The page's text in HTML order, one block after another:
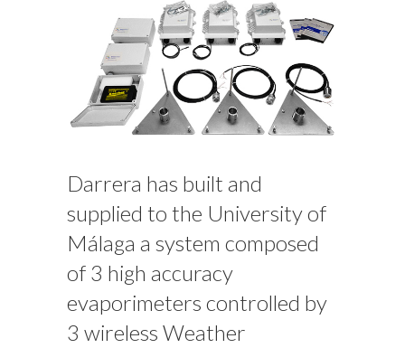
Darrera has built and
supplied to the University of
Málaga a system composed
of 3 high accuracy
evaporimeters controlled by
3 wireless Weather